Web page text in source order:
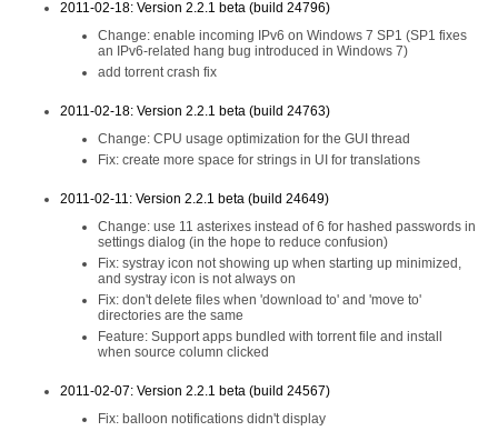
2011-02-18: Version 2.2.1 beta (build 24796)
Change: enable incoming IPv6 on Windows 7 SP1 (SP1 fixes
an IPv6-related hang bug introduced in Windows 7)
add torrent crash fix
2011-02-18: Version 2.2.1 beta (build 24763)
Change: CPU usage optimization for the GUI thread
Fix: create more space for strings in UI for translations
2011-02-11: Version 2.2.1 beta (build 24649)
Change: use 11 asterixes instead of 6 for hashed passwords in
settings dialog (in the hope to reduce confusion)
Fix: systray icon not showing up when starting up minimized,
and systray icon is not always on
Fix: don't delete files when 'download to' and 'move to'
directories are the same
Feature: Support apps bundled with torrent file and install
when source column clicked
2011-02-07: Version 2.2.1 beta (build 24567)
Fix: balloon notifications didn't display